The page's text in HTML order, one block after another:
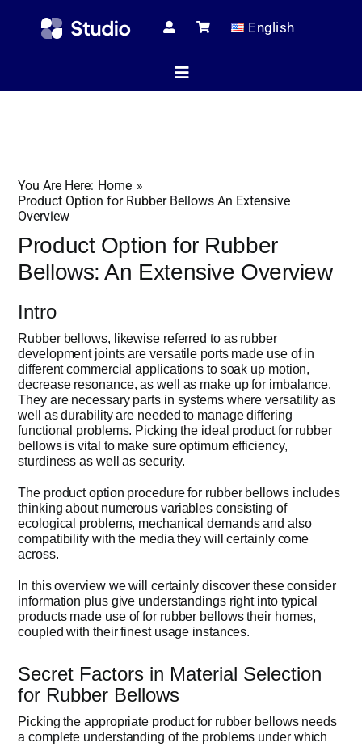
English
Toggle
Technical
Shop
Get
You Are Here: Home
Product Option for Rubber Bellows An Extensive
Overview
Product Option for Rubber
Bellows: An Extensive Overview
Intro
Rubber bellows, likewise referred to as rubber
development joints are versatile ports made use of in
different commercial applications to soak up motion,
decrease resonance, as well as make up for imbalance.
They are necessary parts in systems where versatility as
well as durability are needed to manage differing
functional problems. Picking the ideal product for rubber
bellows is vital to make sure optimum efficiency,
sturdiness as well as security.
The product option procedure for rubber bellows includes
thinking about numerous variables consisting of
ecological problems, mechanical demands and also
compatibility with the media they will certainly come
across.
In this overview we will certainly discover these consider
information plus give understandings right into typical
products made use of for rubber bellows their homes,
coupled with their finest usage instances.
Secret Factors in Material Selection
for Rubber Bellows
Picking the appropriate product for rubber bellows needs
a complete understanding of the problems under which